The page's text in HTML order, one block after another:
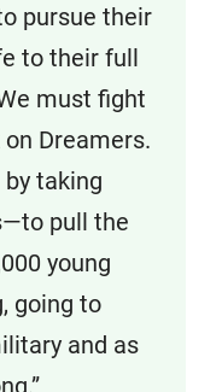
pursue their
to their full
must fight
Dreamers.
taking
pull the
young
going to
and as